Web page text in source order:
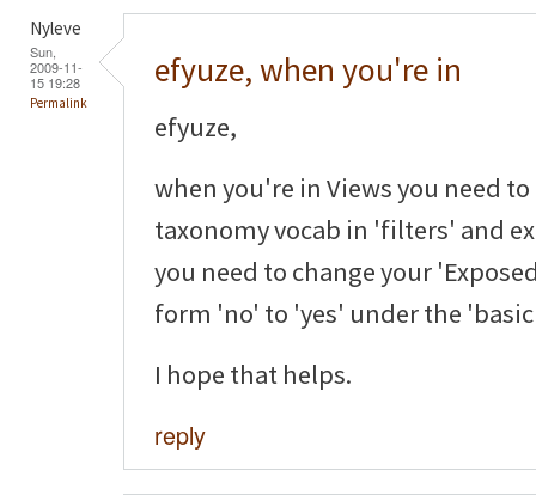
Nyleve
Sun,
2009-11-
15 19:28
Permalink
efyuze, when you're in
efyuze,
when you're in Views you need
taxonomy vocab in 'filters' and
you need to change your
form 'no' to 'yes' under the
I hope that helps.
reply